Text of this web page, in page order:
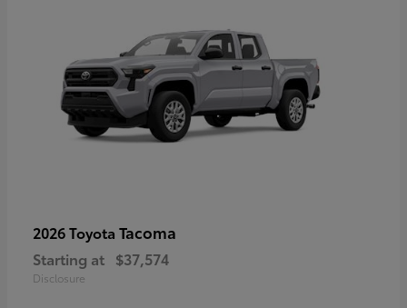
2026 Toyota Tacoma
Starting at $37,574
Disclosure